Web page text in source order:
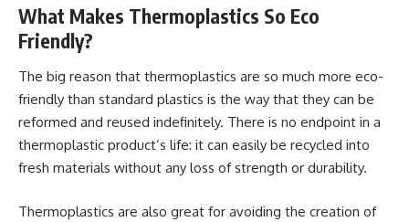
What Makes Thermoplastics So Eco
Friendly?
The big reason that thermoplastics are so much more eco-
friendly than standard plastics is the way that they can be
reformed and reused indefinitely. There is no endpoint in a
thermoplastic product’s life: it can easily be recycled into
fresh materials without any loss of strength or durability.
Thermoplastics are also great for avoiding the creation of